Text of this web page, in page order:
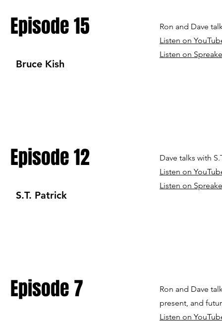
Episode 15
Bruce Kish
Ron and Dave
Listen on
Listen on
Episode 12
S.T. Patrick
Dave talks with
Listen on
Listen on
Episode 7
Ron and Dave
present, and
Listen on